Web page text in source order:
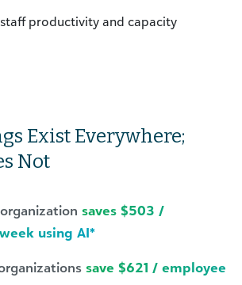
productivity and capacity
Exist Everywhere;
Not
saves $503 /
using AI*
save $621 / employee